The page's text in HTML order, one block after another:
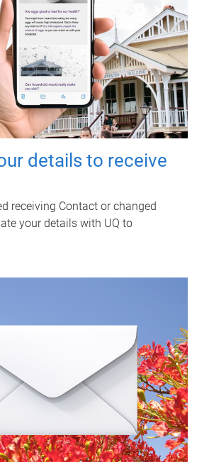
details to receive
receiving Contact or changed
your details with UQ to